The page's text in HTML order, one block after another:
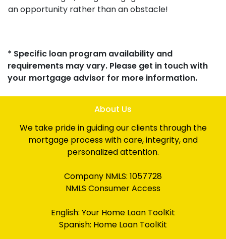
an opportunity rather than an obstacle!
* Specific loan program availability and
requirements may vary. Please get in touch with
your mortgage advisor for more information.
About Us
We take pride in guiding our clients through the
mortgage process with care, integrity, and
personalized attention.
Company NMLS: 1057728
NMLS Consumer Access
English: Your Home Loan ToolKit
Spanish: Home Loan ToolKit